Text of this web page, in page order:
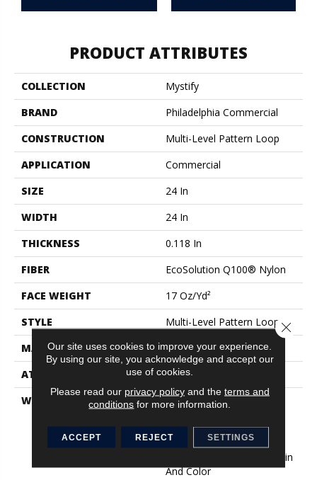
PRODUCT ATTRIBUTES
COLLECTION
Mystify
BRAND
Philadelphia Commercial
CONSTRUCTION
Multi-Level Pattern Loop
APPLICATION
Commercial
SIZE
24 In
WIDTH
24 In
THICKNESS
0.118 In
FIBER
EcoSolution Q100® Nylon
FACE WEIGHT
17 Oz/yd²
STYLE
Multi-Level Pattern Loop
MATERIAL
EcoSolution Q100® Nylon
ATTACHED PAD
Synthetic, EcoWorx® Tile
WARRANTY
Lifetime Ecoworx, Eco
Warranty, Carpet Tile
Lifetime Commercial
Limited Warranty With Stain
And Color
Our site uses cookies to improve your experience.
By using our site, you acknowledge and accept our
use of cookies.
Please read our privacy policyand the terms and
conditions for more information.
ACCEPT REJECT SETTINGS
Close